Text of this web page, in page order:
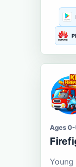
Ages 0-